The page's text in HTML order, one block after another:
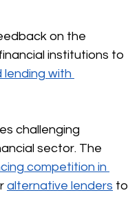
on the
institutions to
with
challenging
sector. The
competition in
alternative lenders to